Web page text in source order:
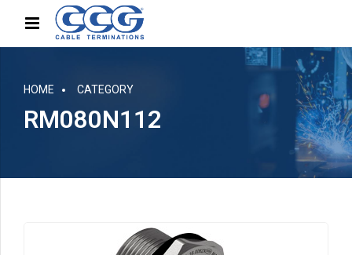
HOME CATEGORY
RM080N112